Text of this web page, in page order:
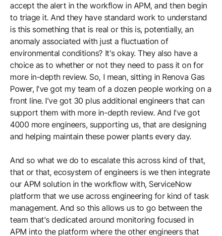
accept the alert in the workflow in APM, and then begin
to triage it. And they have standard work to understand
is this something that is real or this is, potentially, an
anomaly associated with just a fluctuation of
environmental conditions? It's okay. They also have a
choice as to whether or not they need to pass it on for
more in-depth review. So, I mean, sitting in Renova Gas
Power, I've got my team of a dozen people working on a
front line. I've got 30 plus additional engineers that can
support them with more in-depth review. And I've got
4000 more engineers, supporting us, that are designing
and helping maintain these power plants every day.
And so what we do to escalate this across kind of that,
that or that, ecosystem of engineers is we then integrate
our APM solution in the workflow with, ServiceNow
platform that we use across engineering for kind of task
management. And so this allows us to go between the
team that's dedicated around monitoring focused in
APM into the platform where the other engineers that